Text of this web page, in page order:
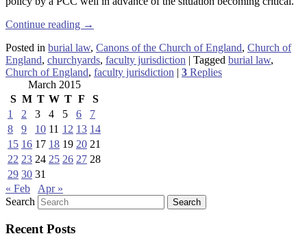
Continue reading →
Posted in burial law, Canons of the Church of England, Church of
England, churchyards, faculty jurisdiction | Tagged burial law,
Church of England, faculty jurisdiction | 3 Replies
March 2015
S M T W T F
S
1
2 3 4 5 6
7
8
9 10 11 12 13 14
15 16 17 18 19 20 21
22 23 24 25 26 27 28
29 30 31
« Feb
Apr »
Search
Recent Posts